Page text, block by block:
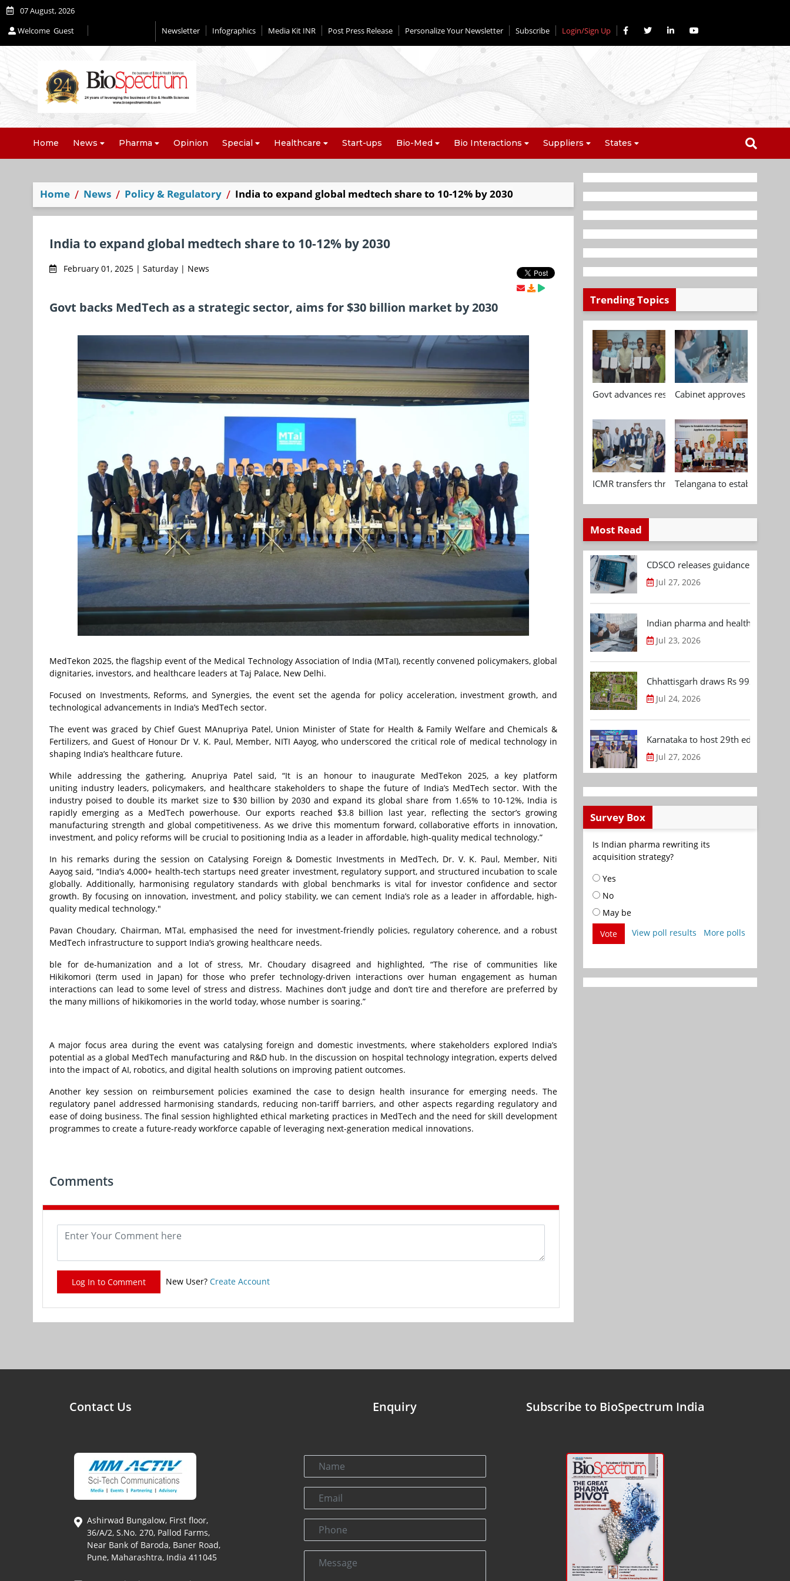
07 August, 2026
Welcome Guest Newsletter Infographics Media Kit INR Post Press Release Personalize Your Newsletter Subscribe Login/Sign Up
Home News Pharma Opinion Special Healthcare Start-ups Bio-Med Bio Interactions Suppliers States
Home News Policy & Regulatory India to expand global medtech share to 10-12% by 2030
India to expand global medtech share to 10-12% by 2030
February 01, 2025 | Saturday | News
Govt backs MedTech as a strategic sector, aims for $30 billion market by 2030
MedTekon 2025, the flagship event of the Medical Technology Association of India (MTaI), recently convened policymakers, global
dignitaries, investors, and healthcare leaders at Taj Palace, New Delhi.
Focused on Investments, Reforms, and Synergies, the event set the agenda for policy acceleration, investment growth, and
technological advancements in India’s MedTech sector.
The event was graced by Chief Guest MAnupriya Patel, Union Minister of State for Health & Family Welfare and Chemicals &
Fertilizers, and Guest of Honour Dr V. K. Paul, Member, NITI Aayog, who underscored the critical role of medical technology in
shaping India’s healthcare future.
While addressing the gathering, Anupriya Patel said, “It is an honour to inaugurate MedTekon 2025, a key platform
uniting industry leaders, policymakers, and healthcare stakeholders to shape the future of India’s MedTech sector. With the
industry poised to double its market size to $30 billion by 2030 and expand its global share from 1.65% to 10-12%, India is
rapidly emerging as a MedTech powerhouse. Our exports reached $3.8 billion last year, reflecting the sector’s growing
manufacturing strength and global competitiveness. As we drive this momentum forward, collaborative efforts in innovation,
investment, and policy reforms will be crucial to positioning India as a leader in affordable, high-quality medical technology.”
In his remarks during the session on Catalysing Foreign & Domestic Investments in MedTech, Dr. V. K. Paul, Member, Niti
Aayog said, “India’s 4,000+ health-tech startups need greater investment, regulatory support, and structured incubation to scale
globally. Additionally, harmonising regulatory standards with global benchmarks is vital for investor confidence and sector
growth. By focusing on innovation, investment, and policy stability, we can cement India’s role as a leader in affordable, high-
quality medical technology."
Pavan Choudary, Chairman, MTaI, emphasised the need for investment-friendly policies, regulatory coherence, and a robust
MedTech infrastructure to support India’s growing healthcare needs.
ble for de-humanization and a lot of stress, Mr. Choudary disagreed and highlighted, “The rise of communities like
Hikikomori (term used in Japan) for those who prefer technology-driven interactions over human engagement as human
interactions can lead to some level of stress and distress. Machines don’t judge and don’t tire and therefore are preferred by
the many millions of hikikomories in the world today, whose number is soaring.”
A major focus area during the event was catalysing foreign and domestic investments, where stakeholders explored India’s
potential as a global MedTech manufacturing and R&D hub. In the discussion on hospital technology integration, experts delved
into the impact of AI, robotics, and digital health solutions on improving patient outcomes.
Another key session on reimbursement policies examined the case to design health insurance for emerging needs. The
regulatory panel addressed harmonising standards, reducing non-tariff barriers, and other aspects regarding regulatory and
ease of doing business. The final session highlighted ethical marketing practices in MedTech and the need for skill development
programmes to create a future-ready workforce capable of leveraging next-generation medical innovations.
Comments
Log In to Comment New User? Create Account
Trending Topics
Govt advances research, standardisation and
Cabinet approves
ICMR transfers three indigenous biomedical
Telangana to establish
Most Read
CDSCO releases guidance
Jul 27, 2026
Indian pharma and healthcare
Jul 23, 2026
Chhattisgarh draws Rs 992.53 Cr
Jul 24, 2026
Karnataka to host 29th edition of
Jul 27, 2026
Survey Box
Is Indian pharma rewriting its
acquisition strategy?
Yes
No
May be
Vote
View poll results More polls
Contact Us
Ashirwad Bungalow, First floor,
36/A/2, S.No. 270, Pallod Farms,
Near Bank of Baroda, Baner Road,
Pune, Maharashtra, India 411045
Enquiry Subscribe to BioSpectrum India